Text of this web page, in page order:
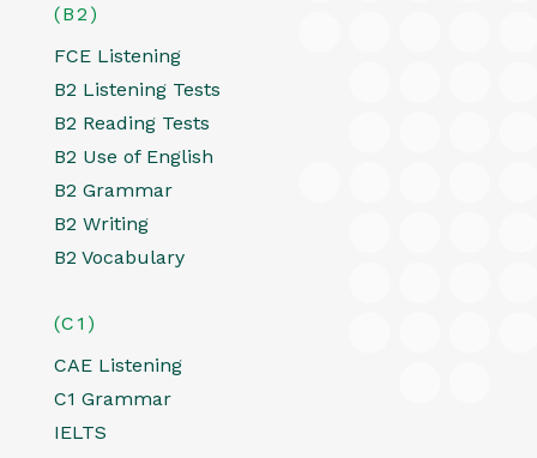
(B2)
FCE Listening
B2 Listening Tests
B2 Reading Tests
B2 Use of English
B2 Grammar
B2 Writing
B2 Vocabulary
(C1)
CAE Listening
C1 Grammar
IELTS